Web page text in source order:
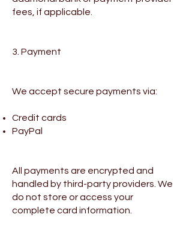
fees, if applicable.
3. Payment
We accept secure payments via:
Credit cards
PayPal
All payments are encrypted and
handled by third-party providers. We
do not store or access your
complete card information.